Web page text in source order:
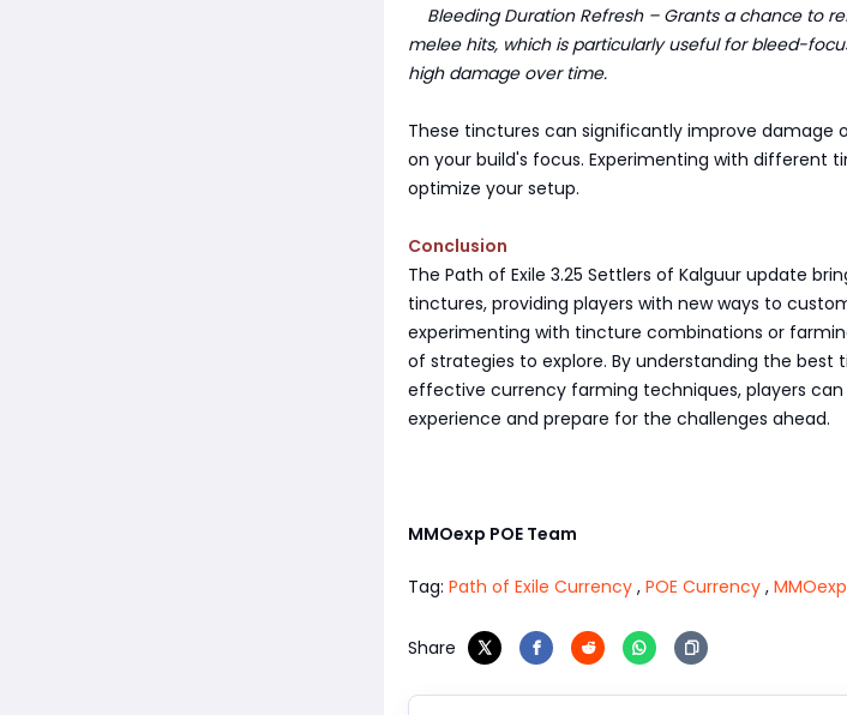
Bleeding Duration Refresh – Grants a chance to
melee hits, which is particularly useful for bleed-
high damage over time.
These tinctures can significantly improve damage
on your build's focus. Experimenting with different
optimize your setup.
Conclusion
The Path of Exile 3.25 Settlers of Kalguur update
tinctures, providing players with new ways to
experimenting with tincture combinations or
of strategies to explore. By understanding the
effective currency farming techniques, players
experience and prepare for the challenges ahead.
MMOexp POE Team
Tag: Path of Exile Currency , POE Currency , MMOexp
Share